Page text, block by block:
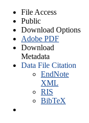
File Access
Public
Download Options
Adobe PDF
Download
Metadata
Data File Citation
EndNote
XML
RIS
BibTeX